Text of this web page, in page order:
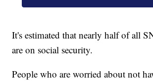
It's estimated that nearly half of all
are on social security.
People who are worried about not